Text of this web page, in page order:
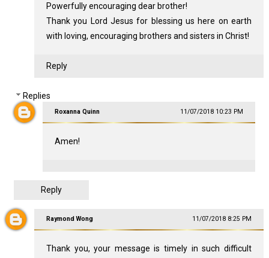
Powerfully encouraging dear brother!
Thank you Lord Jesus for blessing us here on earth
with loving, encouraging brothers and sisters in Christ!
Reply
Replies
Roxanna Quinn 11/07/2018 10:23 PM
Amen!
Reply
Raymond Wong 11/07/2018 8:25 PM
Thank you, your message is timely in such difficult